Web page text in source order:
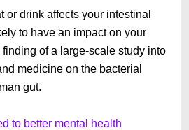
or drink affects your intestinal
to have an impact on your
finding of a large-scale study into
medicine on the bacterial
gut.
to better mental health